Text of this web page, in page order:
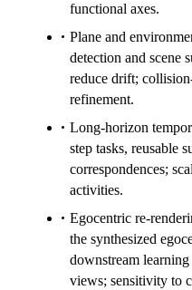
functional axes.
Plane and
detection and scene
reduce drift;
refinement.
Long-horizon
step tasks, reusable
correspondences;
activities.
Egocentric re-
the synthesized
downstream
views; sensitivity to